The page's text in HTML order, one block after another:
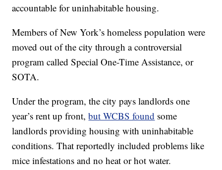
accountable for uninhabitable housing.
Members of New York’s homeless population were
moved out of the city through a controversial
program called Special One-Time Assistance, or
SOTA.
Under the program, the city pays landlords one
year’s rent up front,but WCBS found some
landlords providing housing with uninhabitable
conditions. That reportedly included problems like
mice infestations and no heat or hot water.